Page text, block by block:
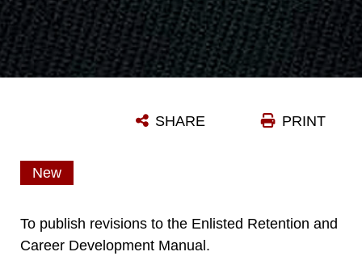
PRINT
SHARE
New
To publish revisions to the Enlisted Retention and
Career Development Manual.